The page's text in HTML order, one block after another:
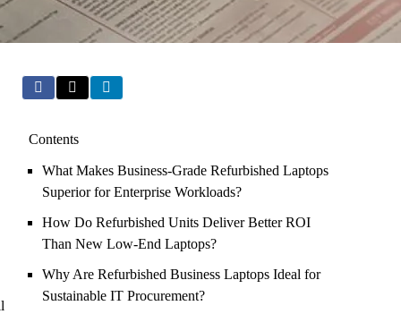
Contents
What Makes Business-Grade Refurbished Laptops
Superior for Enterprise Workloads?
How Do Refurbished Units Deliver Better ROI
Than New Low-End Laptops?
Why Are Refurbished Business Laptops Ideal for
Sustainable IT Procurement?